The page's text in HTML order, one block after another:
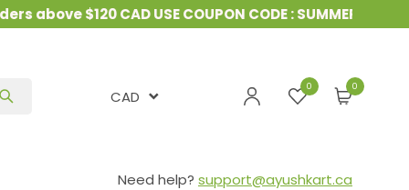
$120 CAD USE COUPON CODE : SUMMER10 &
Need help? support@ayushkart.ca
CAD
0